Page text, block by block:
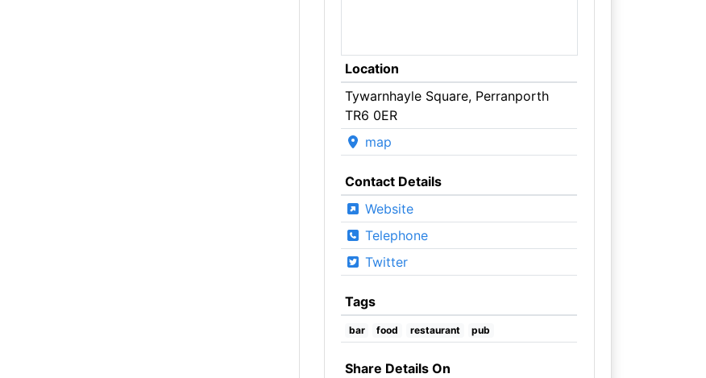
Location
Tywarnhayle Square, Perranporth
TR6 0ER
map
Contact Details
Website
Telephone
Twitter
Tags
bar food restaurant pub
Share Details On